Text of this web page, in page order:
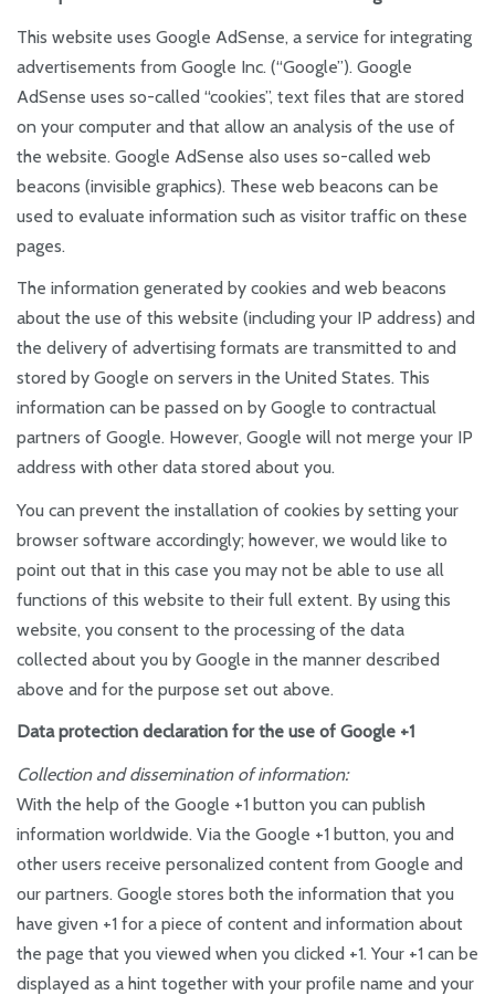
This website uses Google AdSense, a service for integrating
advertisements from Google Inc. (“Google”). Google
AdSense uses so-called “cookies”, text files that are stored
on your computer and that allow an analysis of the use of
the website. Google AdSense also uses so-called web
beacons (invisible graphics). These web beacons can be
used to evaluate information such as visitor traffic on these
pages.
The information generated by cookies and web beacons
about the use of this website (including your IP address) and
the delivery of advertising formats are transmitted to and
stored by Google on servers in the United States. This
information can be passed on by Google to contractual
partners of Google. However, Google will not merge your IP
address with other data stored about you.
You can prevent the installation of cookies by setting your
browser software accordingly; however, we would like to
point out that in this case you may not be able to use all
functions of this website to their full extent. By using this
website, you consent to the processing of the data
collected about you by Google in the manner described
above and for the purpose set out above.
Data protection declaration for the use of Google +1
Collection and dissemination of information:
With the help of the Google +1 button you can publish
information worldwide. Via the Google +1 button, you and
other users receive personalized content from Google and
our partners. Google stores both the information that you
have given +1 for a piece of content and information about
the page that you viewed when you clicked +1. Your +1 can be
displayed as a hint together with your profile name and your